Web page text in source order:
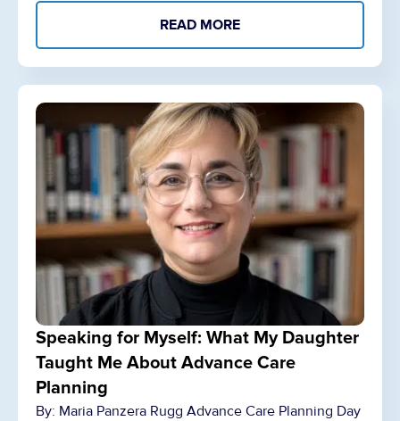
READ MORE
Speaking for Myself: What My Daughter
Taught Me About Advance Care
Planning
By: Maria Panzera Rugg Advance Care Planning Day